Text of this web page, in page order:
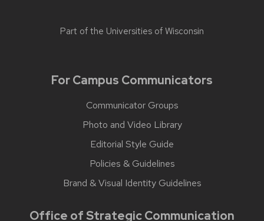
Part of the Universities of Wisconsin
For Campus Communicators
Communicator Groups
Photo and Video Library
Editorial Style Guide
Policies & Guidelines
Brand & Visual Identity Guidelines
Office of Strategic Communication